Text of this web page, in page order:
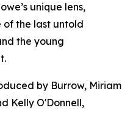
unique lens,
of the last untold
the young
by Burrow, Miriam
Kelly O'Donnell,